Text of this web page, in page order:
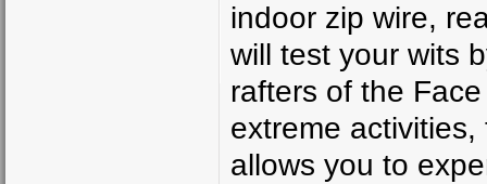
indoor zip wire,
will test your wits
rafters of the
extreme
allows you to